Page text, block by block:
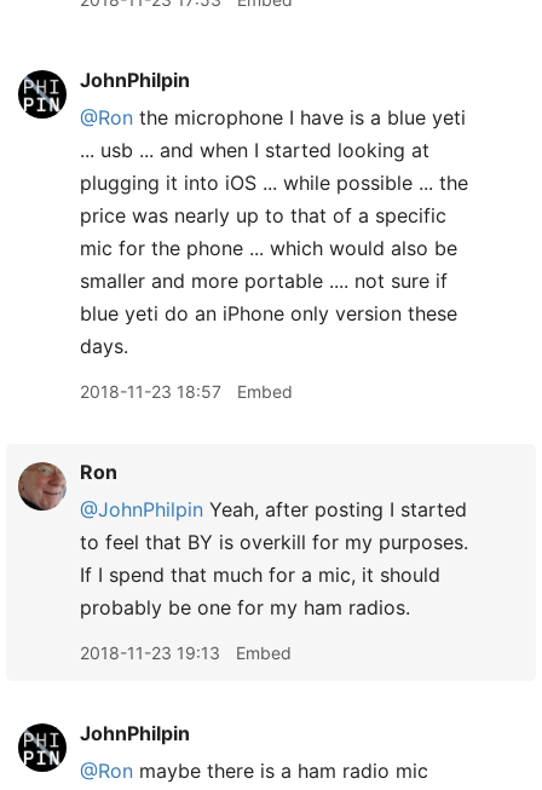
JohnPhilpin
@Ron the microphone I have is a blue yeti
... usb ... and when I started looking at
plugging it into iOS ... while possible ... the
price was nearly up to that of a specific
mic for the phone ... which would also be
smaller and more portable .... not sure if
blue yeti do an iPhone only version these
days.
2018-11-23 18:57 Embed
Ron
@JohnPhilpin Yeah, after posting I started
to feel that BY is overkill for my purposes.
If I spend that much for a mic, it should
probably be one for my ham radios.
2018-11-23 19:13 Embed
JohnPhilpin
@Ron maybe there is a ham radio mic